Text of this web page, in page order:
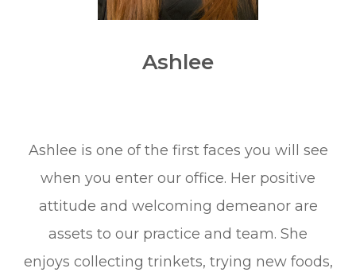
Ashlee
Ashlee is one of the first faces you will see
when you enter our office. Her positive
attitude and welcoming demeanor are
assets to our practice and team. She
enjoys collecting trinkets, trying new foods,